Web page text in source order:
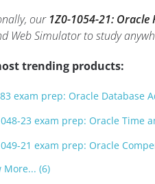
our 1Z0-1054-21: Oracle
Web Simulator to study
trending products:
exam prep: Oracle Database
23 exam prep: Oracle Time
21 exam prep: Oracle
More... (6)